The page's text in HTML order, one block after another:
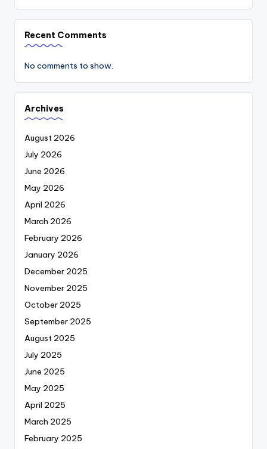
Recent Comments
No comments to show.
Archives
August 2026
July 2026
June 2026
May 2026
April 2026
March 2026
February 2026
January 2026
December 2025
November 2025
October 2025
September 2025
August 2025
July 2025
June 2025
May 2025
April 2025
March 2025
February 2025